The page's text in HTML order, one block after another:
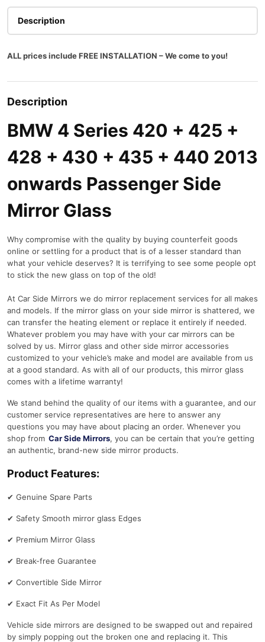
Description
ALL prices include FREE INSTALLATION – We come to you!
Description
BMW 4 Series 420 + 425 +
428 + 430 + 435 + 440 2013
onwards Passenger Side
Mirror Glass
Why compromise with the quality by buying counterfeit goods
online or settling for a product that is of a lesser standard than
what your vehicle deserves? It is terrifying to see some people opt
to stick the new glass on top of the old!
At Car Side Mirrors we do mirror replacement services for all makes
and models. If the mirror glass on your side mirror is shattered, we
can transfer the heating element or replace it entirely if needed.
Whatever problem you may have with your car mirrors can be
solved by us. Mirror glass and other side mirror accessories
customized to your vehicle’s make and model are available from us
at a good standard. As with all of our products, this mirror glass
comes with a lifetime warranty!
We stand behind the quality of our items with a guarantee, and our
customer service representatives are here to answer any
questions you may have about placing an order. Whenever you
shop from Car Side Mirrors, you can be certain that you’re getting
an authentic, brand-new side mirror products.
Product Features:
✔ Genuine Spare Parts
✔ Safety Smooth mirror glass Edges
✔ Premium Mirror Glass
✔ Break-free Guarantee
✔ Convertible Side Mirror
✔ Exact Fit As Per Model
Vehicle side mirrors are designed to be swapped out and repaired
by simply popping out the broken one and replacing it. This